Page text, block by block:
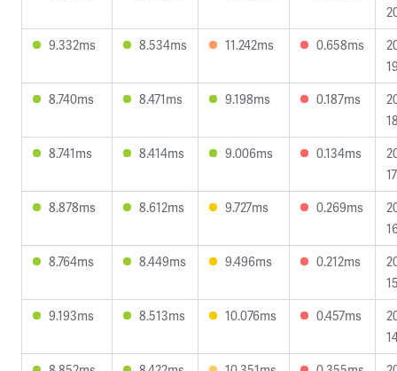
9.332ms
8.534ms 11.242ms 0.658ms
8.740ms
8.471ms 9.198ms 0.187ms
8.741ms
8.414ms 9.006ms 0.134ms
8.878ms
8.612ms 9.727ms 0.269ms
8.764ms
8.449ms 9.496ms 0.212ms
9.193ms
8.513ms 10.076ms 0.457ms